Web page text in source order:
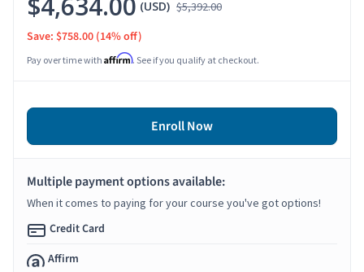
(USD) $5,392.00
Save: $758.00 (14% off)
Pay over time with Affirm. See if you qualify at checkout.
Enroll Now
Multiple payment options available:
When it comes to paying for your course you've got options!
Credit Card
Affirm